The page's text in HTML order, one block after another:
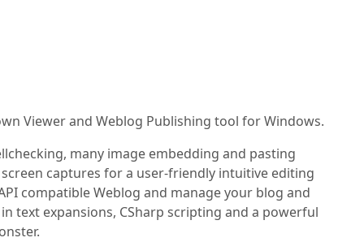
Viewer and Weblog Publishing tool for Windows.
many image embedding and pasting
captures for a user-friendly intuitive editing
compatible Weblog and manage your blog and
text expansions, CSharp scripting and a powerful